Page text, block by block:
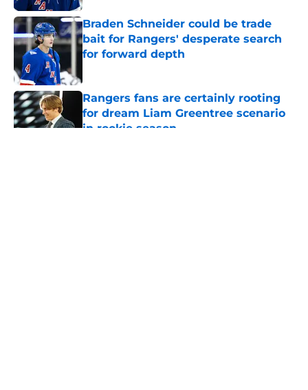
Braden Schneider could be trade
bait for Rangers' desperate search
for forward depth
Rangers fans are certainly rooting
for dream Liam Greentree scenario
in rookie season